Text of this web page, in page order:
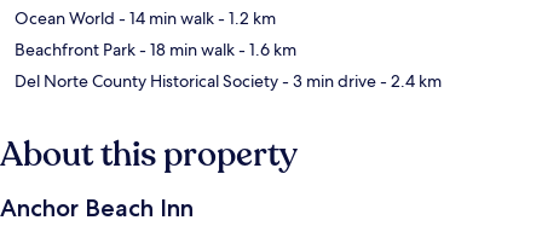
Ocean World - 14 min walk- 1.2 km
Beachfront Park- 18 min walk- 1.6 km
Del Norte County Historical Society- 3 min drive- 2.4 km
About this property
Anchor Beach Inn